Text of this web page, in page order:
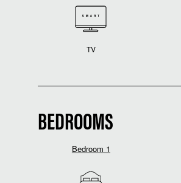
TV
BEDROOMS
Bedroom 1